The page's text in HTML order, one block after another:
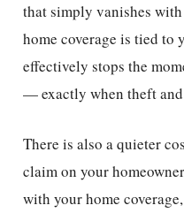
that simply vanishes
home coverage is tied to
effectively stops the
— exactly when theft
There is also a quieter
claim on your
with your home